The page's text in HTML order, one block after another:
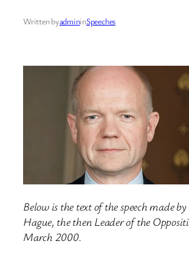
Written byadmininSpeeches
Below is the text of the speech made
Hague, the then Leader of the
March 2000.